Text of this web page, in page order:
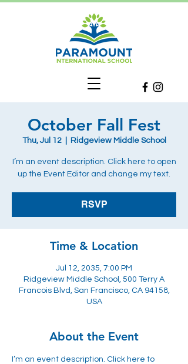
October Fall Fest
Thu, Jul 12
  |
Ridgeview Middle School
I’m an event description. Click here to open
up the Event Editor and change my text.
RSVP
Time & Location
Jul 12, 2035, 7:00 PM
Ridgeview Middle School, 500 Terry A
Francois Blvd, San Francisco, CA 94158,
USA
About the Event
I’m an event description. Click here to